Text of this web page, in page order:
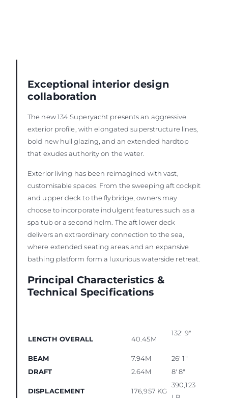
Exceptional interior design
collaboration
The new 134 Superyacht presents an aggressive
exterior profile, with elongated superstructure lines,
bold new hull glazing, and an extended hardtop
that exudes authority on the water.
Exterior living has been reimagined with vast,
customisable spaces. From the sweeping aft cockpit
and upper deck to the flybridge, owners may
choose to incorporate indulgent features such as a
spa tub or a second helm. The aft lower deck
delivers an extraordinary connection to the sea,
where extended seating areas and an expansive
bathing platform form a luxurious waterside retreat.
Principal Characteristics &
Technical Specifications
LENGTH OVERALL 40.45M
132' 9"
BEAM 7.94M
26' 1"
DRAFT
2.64M 8' 8"
DISPLACEMENT 176,957 KG
390,123